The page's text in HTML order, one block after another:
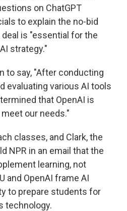
on ChatGPT
to explain the no-bid
is "essential for the
strategy."
to say, "After conducting
evaluating various AI tools
that OpenAI is
our needs."
classes, and Clark, the
NPR in an email that the
learning, not
and OpenAI frame AI
to prepare students for
technology.